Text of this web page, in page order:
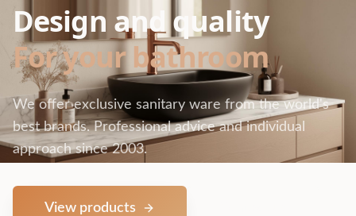
Design and quality
For your bathroom
We offer exclusive sanitary ware from the world's
best brands. Professional advice and individual
approach since 2003.
View products